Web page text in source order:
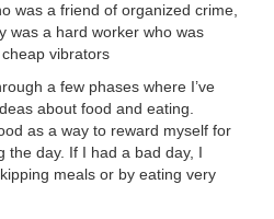
was a friend of organized crime,
was a hard worker who was
vibrators
a few phases where I’ve
about food and eating.
as a way to reward myself for
the day. If I had a bad day, I
meals or by eating very